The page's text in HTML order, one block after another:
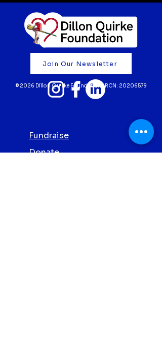
as possible, but we kindly ask
customers to keep these
timelines in mind when ordering.
Your support truly means the
helping to fund life-saving cardiac
screening for young athletes 💙
Join Our Newsletter
Fundraise
Donate
© 2026 Dillon Quirke Foundation | RCN: 20206579